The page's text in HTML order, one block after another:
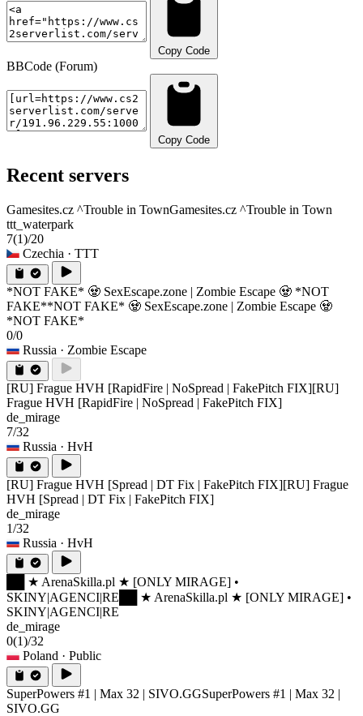
Copy Code
BBCode (Forum)
Copy Code
Recent servers
Gamesites.cz ^Trouble in TownGamesites.cz ^Trouble in Town
ttt_waterpark
7(1)/20
Czechia · TTT
*NOT FAKE* 🧟 SexEscape.zone | Zombie Escape 🧟 *NOT
FAKE**NOT FAKE* 🧟 SexEscape.zone | Zombie Escape 🧟
*NOT FAKE*
0/0
Russia · Zombie Escape
[RU] Frague HVH [RapidFire | NoSpread | FakePitch FIX][RU]
Frague HVH [RapidFire | NoSpread | FakePitch FIX]
de_mirage
7/32
Russia · HvH
[RU] Frague HVH [Spread | DT Fix | FakePitch FIX][RU] Frague
HVH [Spread | DT Fix | FakePitch FIX]
de_mirage
1/32
Russia · HvH
██ ★ ArenaSkilla.pl ★ [ONLY MIRAGE] •
SKINY|AGENCI|RE ██ ★ ArenaSkilla.pl ★ [ONLY MIRAGE] •
SKINY|AGENCI|RE
de_mirage
0(1)/32
Poland · Public
SuperPowers #1 | Max 32 | SIVO.GGSuperPowers #1 | Max 32 |
SIVO.GG